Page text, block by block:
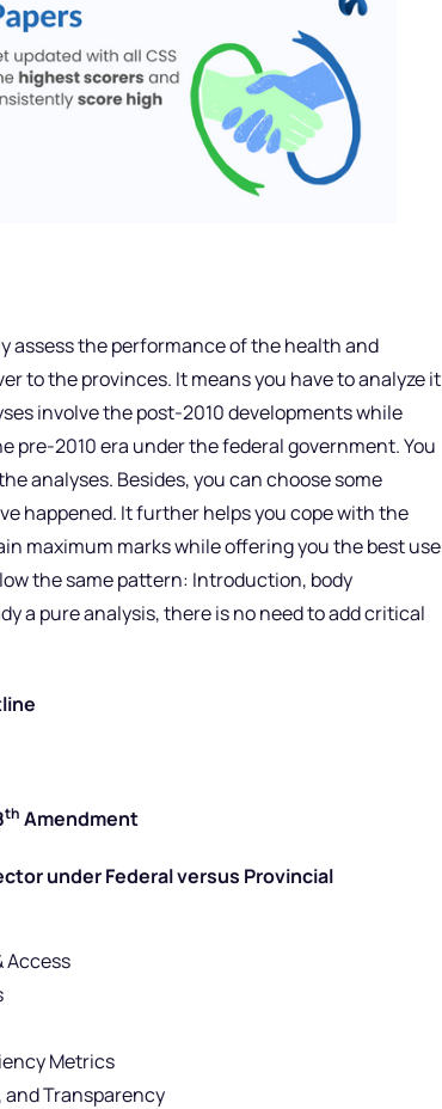
assess the performance of the health and
to the provinces. It means you have to analyze it
involve the post-2010 developments while
2010 era under the federal government. You
analyses. Besides, you can choose some
happened. It further helps you cope with the
maximum marks while offering you the best use
the same pattern: Introduction, body
a pure analysis, there is no need to add critical
th Amendment
under Federal versus Provincial
Access
Metrics
Transparency